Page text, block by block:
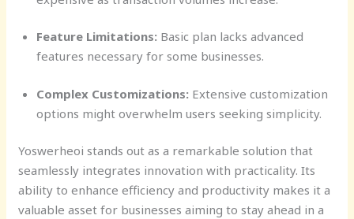
Feature Limitations:Basic plan lacks advanced
features necessary for some businesses.
Complex Customizations:Extensive customization
options might overwhelm users seeking simplicity.
Yoswerheoi stands out as a remarkable solution that
seamlessly integrates innovation with practicality. Its
ability to enhance efficiency and productivity makes it a
valuable asset for businesses aiming to stay ahead in a